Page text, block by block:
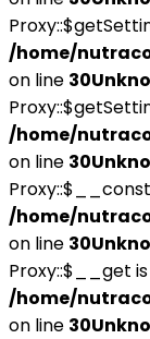
/home/
on line 30
/home/
on line 30
/home/
on line 30
Proxy::$__get
/home/
on line 30